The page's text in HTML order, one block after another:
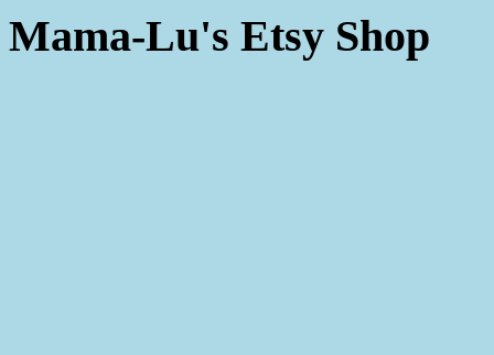
Mama-Lu's Etsy Shop